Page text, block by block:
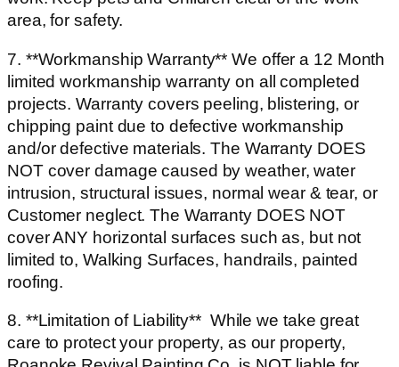
area, for safety.
7. **Workmanship Warranty** We offer a 12 Month
limited workmanship warranty on all completed
projects. Warranty covers peeling, blistering, or
chipping paint due to defective workmanship
and/or defective materials. The Warranty DOES
NOT cover damage caused by weather, water
intrusion, structural issues, normal wear & tear, or
Customer neglect. The Warranty DOES NOT
cover ANY horizontal surfaces such as, but not
limited to, Walking Surfaces, handrails, painted
roofing.
8. **Limitation of Liability** While we take great
care to protect your property, as our property,